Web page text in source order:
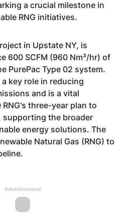
a crucial milestone in
RNG initiatives.
in Upstate NY, is
600 SCFM (960 Nm³/hr) of
PurePac Type 02 system.
key role in reducing
and is a vital
three-year plan to
supporting the broader
energy solutions. The
Natural Gas (RNG) to
Advertisement